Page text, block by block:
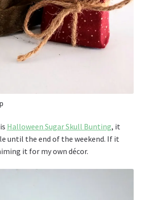
Halloween Sugar Skull Bunting, it
until the end of the weekend. If it
it for my own décor.